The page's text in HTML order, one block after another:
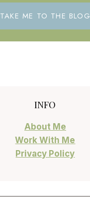
TAKE ME TO THE BLOG
INFO
About Me
Work With Me
Privacy Policy